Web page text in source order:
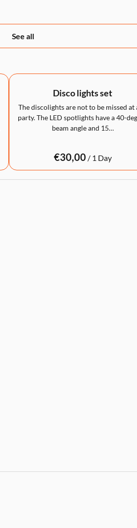
See all
Disco lights set
The discolights are not to be missed at
party. The LED spotlights have a 40-
beam angle and 15…
/